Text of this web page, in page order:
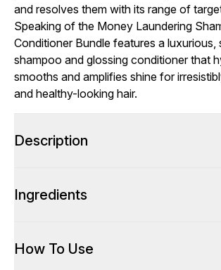
and resolves them with its range of
Speaking of the Money Laundering
Conditioner Bundle features a
shampoo and glossing conditioner that
smooths and amplifies shine for
and healthy-looking hair.
Description
Ingredients
How To Use